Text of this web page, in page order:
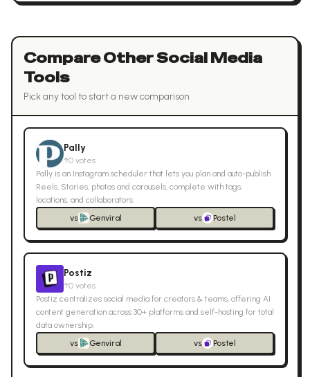
Compare OtherSocial Media
Tools
Pick any tool to start a new comparison
Pally
↑0 votes
Pally is an Instagram scheduler that lets you plan and auto-publish
Reels, Stories, photos and carousels, complete with tags,
locations, and collaborators.
vs
Genviral vs Postel
Postiz
↑0 votes
Postiz centralizes social media for creators & teams, offering AI
content generation across 30+ platforms and self-hosting for total
data ownership.
vs
Genviral vs Postel